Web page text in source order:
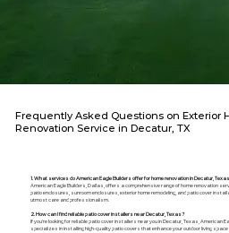
Frequently Asked Questions on Exterior
Renovation Service in Decatur, TX
1. What services do American Eagle Builders offer for home renovation in Decatur,
American Eagle Builders, Dallas, offers a comprehensive range of home renovation
patio enclosures, sunroom enclosures, exterior home remodeling, and patio cover
utmost care and professionalism.
2. How can I find reliable patio cover installers near Decatur, Texas?
If you're looking for reliable patio cover installers near you in Decatur, Texas, American
specializes in installing high-quality patio covers that enhance your outdoor living space